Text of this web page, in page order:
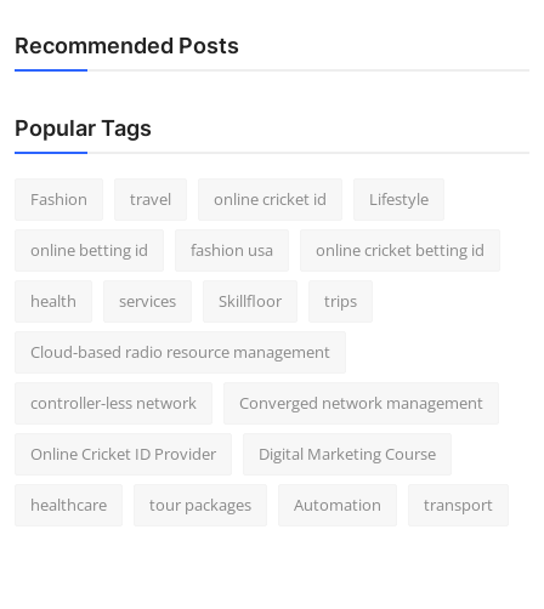
Recommended Posts
Popular Tags
Fashion travel online cricket id Lifestyle
online betting id fashion usa online cricket betting id
health services Skillfloor trips
Cloud-based radio resource management
controller-less network Converged network management
Online Cricket ID Provider Digital Marketing Course
healthcare tour packages Automation transport